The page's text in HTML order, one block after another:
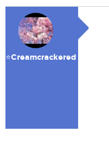
⭐️Creamcrackered